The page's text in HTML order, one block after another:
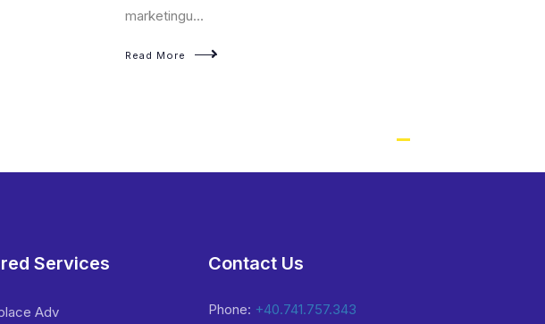
marketingu...
Read More
Services
Adv
Contact Us
Phone: +40.741.757.343